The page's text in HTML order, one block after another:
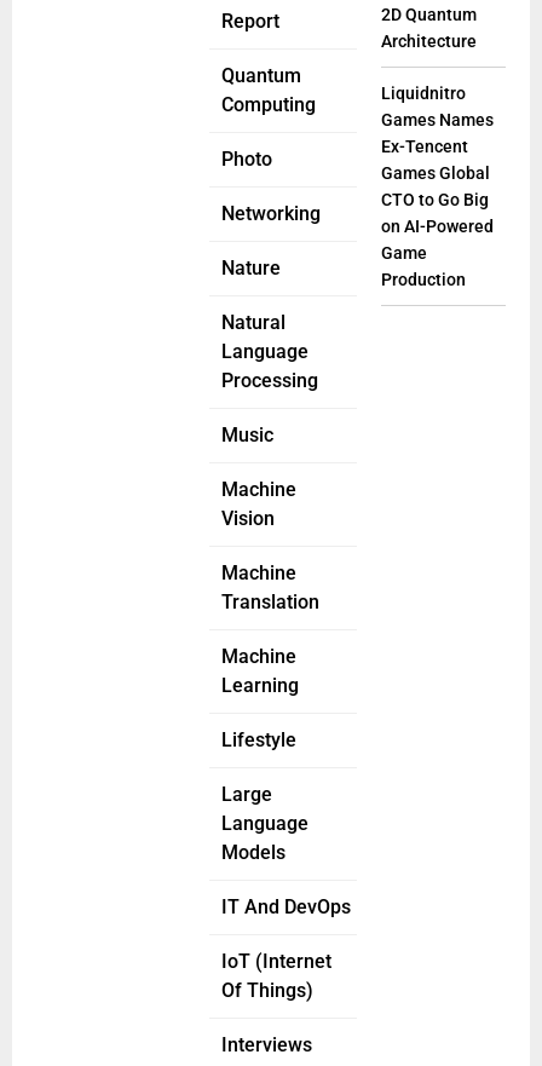
Report
Quantum
Computing
Photo
Networking
Nature
Natural
Language
Processing
Music
Machine
Vision
Machine
Translation
Machine
Learning
Lifestyle
Large
Language
Models
IT And DevOps
IoT (Internet
Of Things)
Interviews
2D Quantum
Architecture
Liquidnitro
Games Names
Ex-Tencent
Games Global
CTO to Go Big
on AI-Powered
Game
Production